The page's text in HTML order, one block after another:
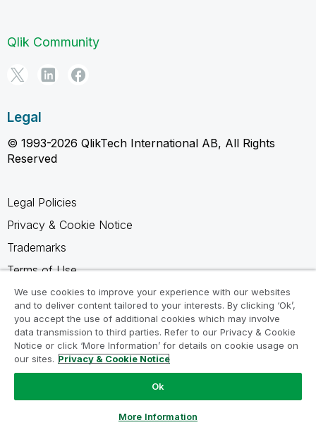
Qlik Community
Legal
© 1993-2026 QlikTech International AB, All Rights
Reserved
Legal Policies
Privacy & Cookie Notice
Trademarks
Terms of Use
Legal Agreements
Product Terms
Do not share my info
We use cookies to improve your experience with our websites
and to deliver content tailored to your interests. By clicking ‘Ok’,
you accept the use of additional cookies which may involve
data transmission to third parties. Refer to our Privacy & Cookie
Notice or click ‘More Information’ for details on cookie usage on
our sites. Privacy & Cookie Notice
Ok
More Information